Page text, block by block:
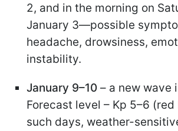
2, and in the morning on
January 3—possible
headache, drowsiness,
instability.
January 9–10 – a new wave
Forecast level – Kp 5–6 (red
such days, weather-